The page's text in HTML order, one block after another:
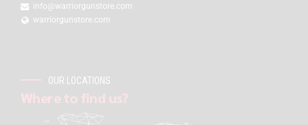
info@warriorgunstore.com
warriorgunstore.com
OUR LOCATIONS
Where to find us?